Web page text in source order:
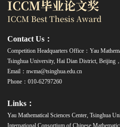
Contact Us：
Competition Headquarters Office：Yau
Tsinghua University, Hai Dian District, Beijing
Email：nwma@tsinghua.edu.cn
Phone：010-62797260
Links：
Yau Mathematical Sciences Center, Tsinghua
International Consortium of Chinese